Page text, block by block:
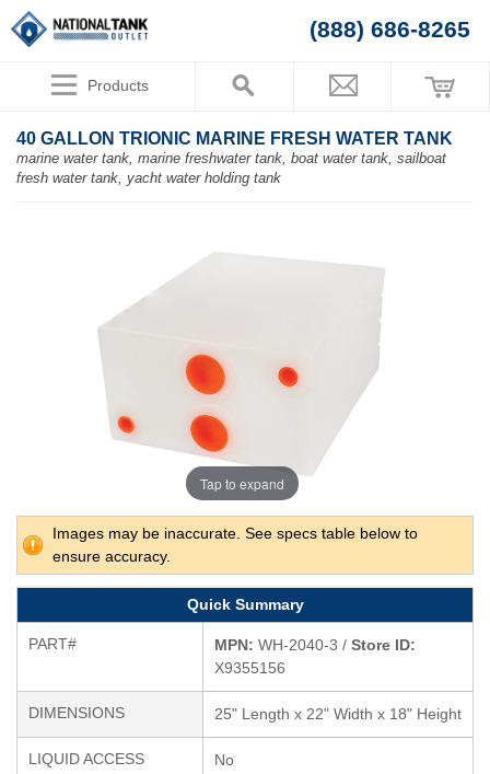
(888) 686-8265
Products
40 GALLON TRIONIC MARINE FRESH WATER TANK
marine water tank, marine freshwater tank, boat water tank, sailboat
fresh water tank, yacht water holding tank
Tap to expand
Images may be inaccurate. See specs table below to
ensure accuracy.
Quick Summary
PART# MPN: WH-2040-3 / Store ID:
X9355156
DIMENSIONS 25" Length x 22" Width x 18" Height
LIQUID ACCESS No